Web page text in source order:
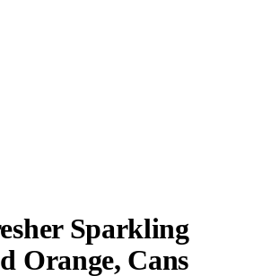
Sparkling
Orange, Cans